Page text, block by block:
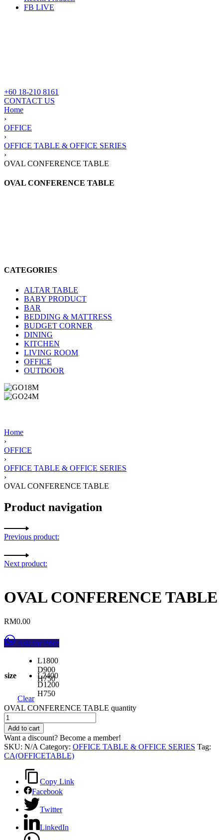
FB LIVE
+60 18-210 8161
CONTACT US
Home
›
OFFICE
›
OFFICE TABLE & OFFICE SERIES
›
OVAL CONFERENCE TABLE
OVAL CONFERENCE TABLE
CATEGORIES
ALTAR TABLE
BABY PRODUCT
BAR
BEDDING & MATTRESS
BUDGET CORNER
DINING
KITCHEN
LIVING ROOM
OFFICE
OUTDOOR
Home
›
OFFICE
›
OFFICE TABLE & OFFICE SERIES
›
OVAL CONFERENCE TABLE
Product navigation
Previous product:
Next product:
OVAL CONFERENCE TABLE
RM0.00
Ask for Price
size
L1800
D900
H750
L2400
D1200
H750
Clear
OVAL CONFERENCE TABLE quantity
Add to cart
Want a discount? Become a member!
SKU: N/A Category: OFFICE TABLE & OFFICE SERIES Tag:
CA(OFFICETABLE)
Copy Link
Facebook
Twitter
LinkedIn